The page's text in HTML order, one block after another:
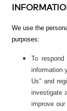
We use the
purposes:
To
information
Us” and
investigate
improve